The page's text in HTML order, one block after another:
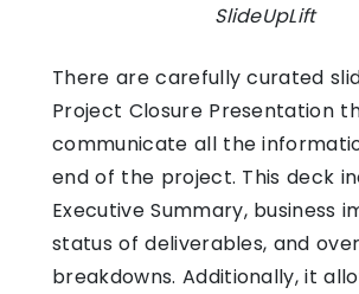
SlideUpLift
There are carefully curated
Project Closure Presentation
communicate all the
end of the project. This deck
Executive Summary, business
status of deliverables, and
breakdowns. Additionally, it